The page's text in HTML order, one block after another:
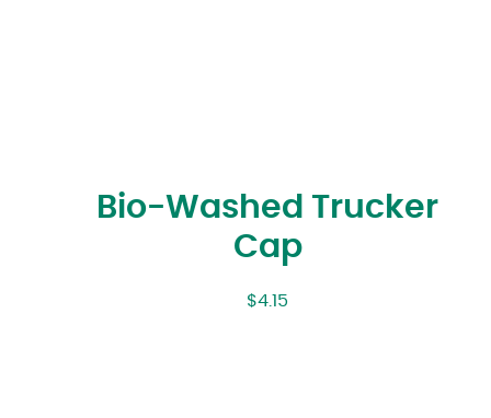
Bio-Washed Trucker
Cap
$4.15